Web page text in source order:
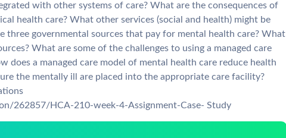
with other systems of care? What are the consequences of
health care? What other services (social and health) might be
three governmental sources that pay for mental health care? What
What are some of the challenges to using a managed care
does a managed care model of mental health care reduce health
the mentally ill are placed into the appropriate care facility?
262857/HCA-210-week-4-Assignment-Case- Study